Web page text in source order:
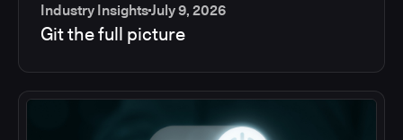
Industry InsightsJuly 9, 2026
Git the full picture